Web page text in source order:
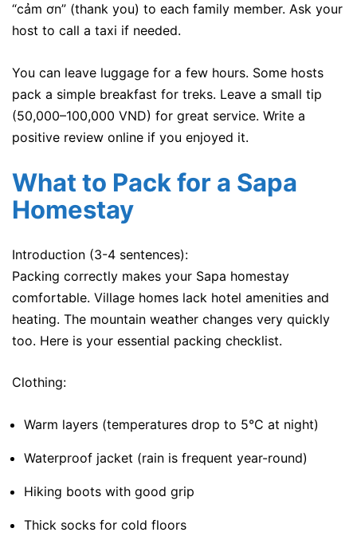
“cảm ơn” (thank you) to each family member. Ask your
host to call a taxi if needed.
You can leave luggage for a few hours. Some hosts
pack a simple breakfast for treks. Leave a small tip
(50,000–100,000 VND) for great service. Write a
positive review online if you enjoyed it.
What to Pack for a Sapa
Homestay
Introduction (3-4 sentences):
Packing correctly makes your Sapa homestay
comfortable. Village homes lack hotel amenities and
heating. The mountain weather changes very quickly
too. Here is your essential packing checklist.
Clothing:
Warm layers (temperatures drop to 5°C at night)
Waterproof jacket (rain is frequent year-round)
Hiking boots with good grip
Thick socks for cold floors